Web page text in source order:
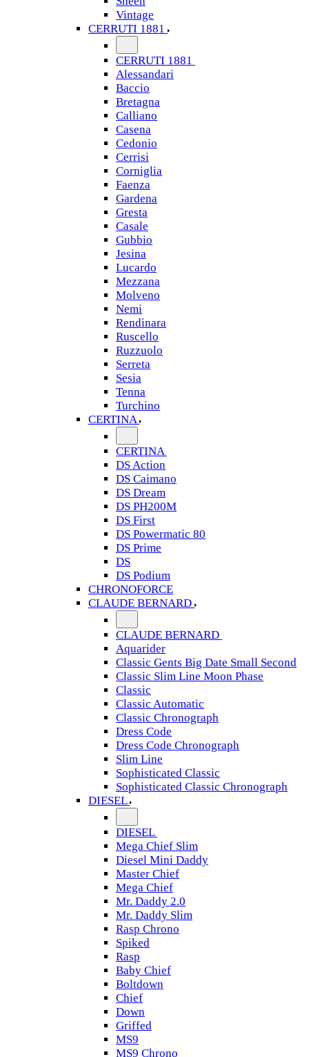
Vintage
CERRUTI 1881
CERRUTI 1881
Alessandari
Baccio
Bretagna
Calliano
Casena
Cedonio
Cerrisi
Corniglia
Faenza
Gardena
Gresta
Casale
Gubbio
Jesina
Lucardo
Mezzana
Molveno
Nemi
Rendinara
Ruscello
Ruzzuolo
Serreta
Sesia
Tenna
Turchino
CERTINA
CERTINA
DS Action
DS Caimano
DS Dream
DS PH200M
DS First
DS Powermatic 80
DS Prime
DS
DS Podium
CHRONOFORCE
CLAUDE BERNARD
CLAUDE BERNARD
Aquarider
Classic Gents Big Date Small Second
Classic Slim Line Moon Phase
Classic
Classic Automatic
Classic Chronograph
Dress Code
Dress Code Chronograph
Slim Line
Sophisticated Classic
Sophisticated Classic Chronograph
DIESEL
DIESEL
Mega Chief Slim
Diesel Mini Daddy
Master Chief
Mega Chief
Mr. Daddy 2.0
Mr. Daddy Slim
Rasp Chrono
Spiked
Rasp
Baby Chief
Boltdown
Chief
Down
Griffed
MS9
MS9 Chrono